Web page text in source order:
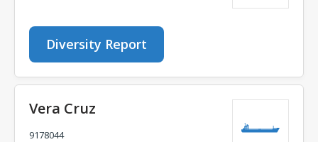
Diversity Report
Vera Cruz
9178044